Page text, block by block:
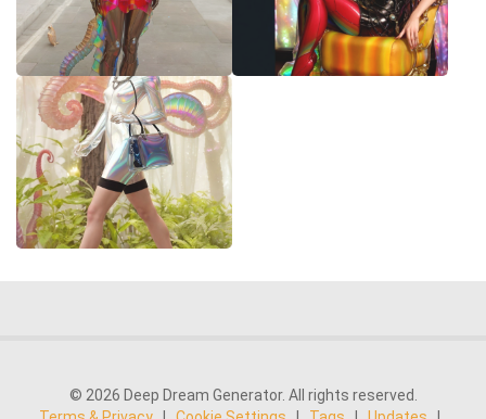
© 2026 Deep Dream Generator. All rights reserved.